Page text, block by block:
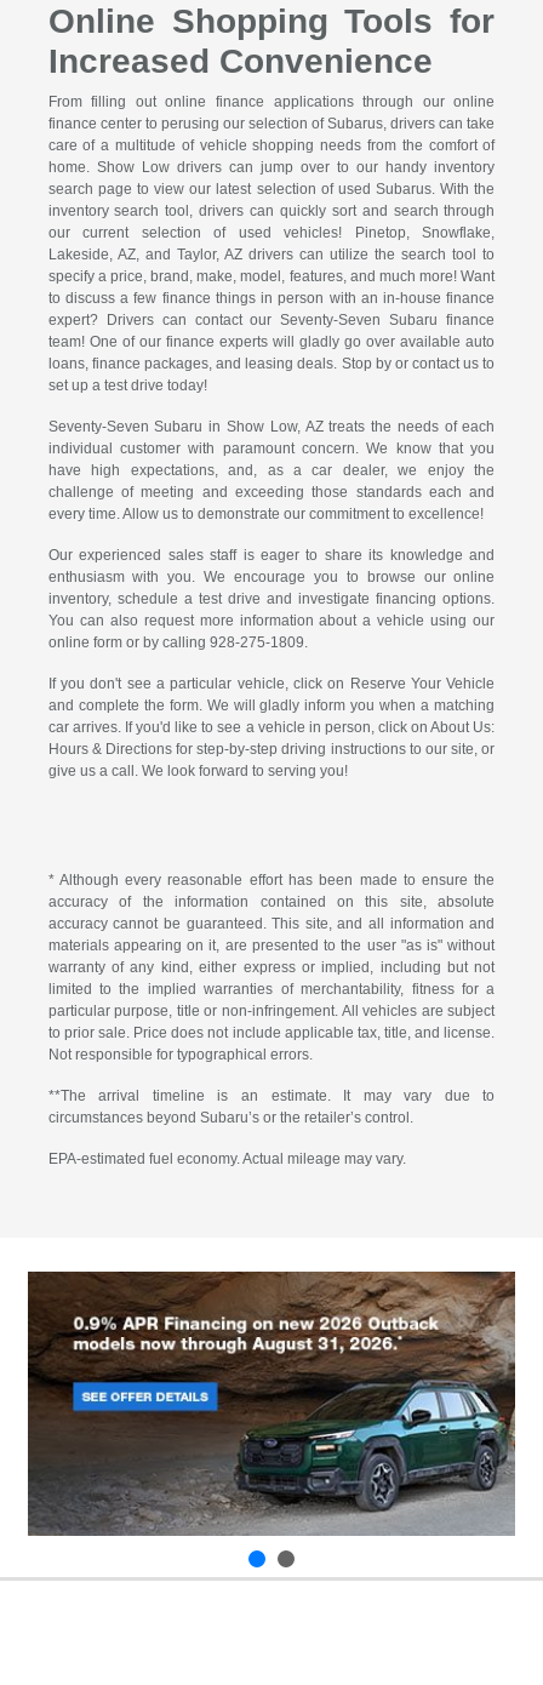
Online Shopping Tools for
Increased Convenience
From filling out online finance applications through our online
finance center to perusing our selection of Subarus, drivers can take
care of a multitude of vehicle shopping needs from the comfort of
home. Show Low drivers can jump over to our handy inventory
search page to view our latest selection of used Subarus. With the
inventory search tool, drivers can quickly sort and search through
our current selection of used vehicles! Pinetop, Snowflake,
Lakeside, AZ, and Taylor, AZ drivers can utilize the search tool to
specify a price, brand, make, model, features, and much more! Want
to discuss a few finance things in person with an in-house finance
expert? Drivers can contact our Seventy-Seven Subaru finance
team! One of our finance experts will gladly go over available auto
loans, finance packages, and leasing deals. Stop by or contact us to
set up a test drive today!
Seventy-Seven Subaru in Show Low, AZ treats the needs of each
individual customer with paramount concern. We know that you
have high expectations, and, as a car dealer, we enjoy the
challenge of meeting and exceeding those standards each and
every time. Allow us to demonstrate our commitment to excellence!
Our experienced sales staff is eager to share its knowledge and
enthusiasm with you. We encourage you to browse our online
inventory, schedule a test drive and investigate financing options.
You can also request more information about a vehicle using our
online form or by calling 928-275-1809
If you don't see a particular vehicle, click on Reserve Your Vehicle
and complete the form. We will gladly inform you when a matching
car arrives. If you'd like to see a vehicle in person, click on About Us:
Hours & Directions for step-by-step driving instructions to our site, or
give us a call. We look forward to serving you!
* Although every reasonable effort has been made to ensure the
accuracy of the information contained on this site, absolute
accuracy cannot be guaranteed. This site, and all information and
materials appearing on it, are presented to the user "as is" without
warranty of any kind, either express or implied, including but not
limited to the implied warranties of merchantability, fitness for a
particular purpose, title or non-infringement. All vehicles are subject
to prior sale. Price does not include applicable tax, title, and license.
Not responsible for typographical errors.
**The arrival timeline is an estimate. It may vary due to
circumstances beyond Subaru’s or the retailer’s control.
EPA-estimated fuel economy. Actual mileage may vary.